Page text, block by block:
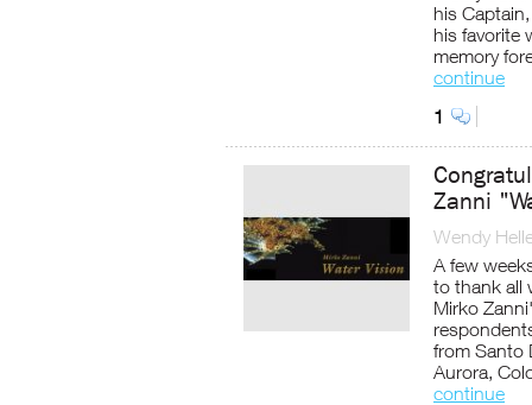
his
his favorite
memory
continue
1
Zanni
Wendy
A few
to thank all
Mirko
from Santo
Aurora,
continue